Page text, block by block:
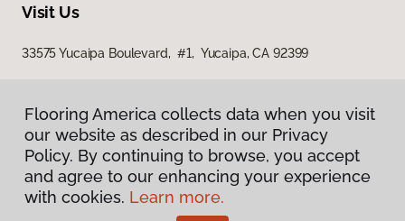
Visit Us
33575 Yucaipa Boulevard, #1, Yucaipa, CA 92399
Privacy Policy
Terms & Conditions
Flooring America collects data when you visit
our website as described in our Privacy
Policy. By continuing to browse, you accept
and agree to our enhancing your experience
with cookies. Learn more.